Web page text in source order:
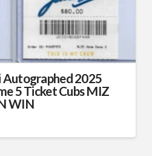
Autographed 2025
5 Ticket Cubs MIZ
WIN